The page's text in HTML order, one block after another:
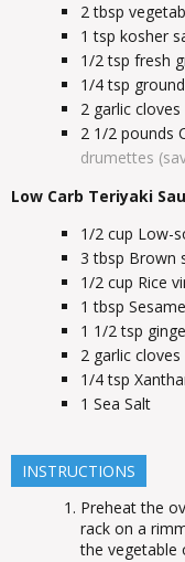
2 tbsp
1 tsp kosher
1/2 tsp fresh
1/4 tsp
2 garlic cloves
2 1/2 pounds
drumettes
Low Carb Teriyaki
1/2 cup Low-
3 tbsp Brown
1/2 cup Rice
1 tbsp
1 1/2 tsp
2 garlic cloves
1/4 tsp
1 Sea Salt
INSTRUCTIONS
Preheat the
rack on a
the vegetable